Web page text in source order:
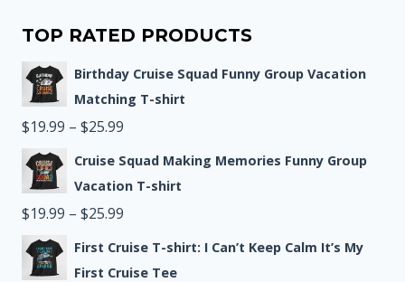
TOP RATED PRODUCTS
Birthday Cruise Squad Funny Group Vacation
Matching T-shirt
$19.99 – $25.99
range:
$19.99
$25.99
Cruise Squad Making Memories Funny Group
Vacation T-shirt
$19.99 – $25.99
range:
$19.99
First Cruise T-shirt: I Can’t Keep Calm It’s My
First Cruise Tee